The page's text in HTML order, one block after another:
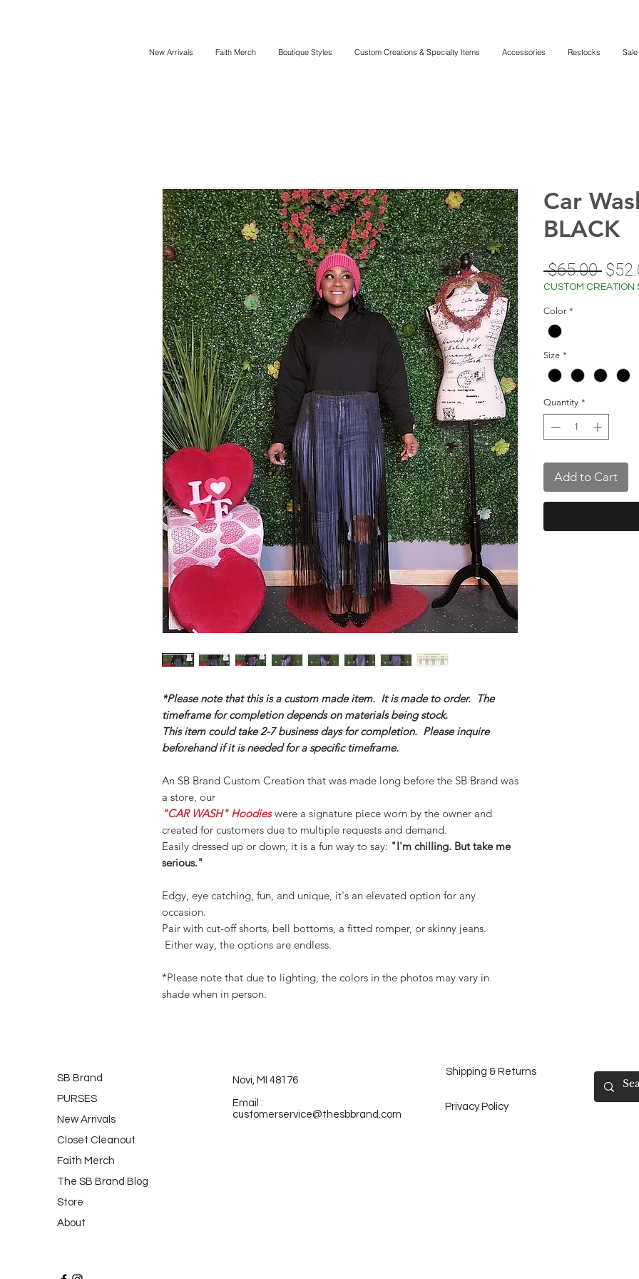
New Arrivals Faith Merch Boutique Styles Custom Creations & Specialty Items Accessories Restocks
*Please note that this is a custom made item. It is made to order. The
timeframe for completion depends on materials being stock.
This item could take 2-7 business days for completion. Please inquire
beforehand if it is needed for a specific timeframe.
An SB Brand Custom Creation that was made long before the SB Brand was
a store, our
"CAR WASH" Hoodieswere a signature piece worn by the owner and
created for customers due to multiple requests and demand.
Easily dressed up or down, it is a fun way to say: "I'm chilling. But take me
serious."
Edgy, eye catching, fun, and unique, it's an elevated option for any
occasion.
Pair with cut-off shorts, bell bottoms, a fitted romper, or skinny jeans.
Either way, the options are endless.
*Please note that due to lighting, the colors in the photos may vary in
shade when in person.
Car
BLACK
$65.00
Price
CUSTOM CREATION
Color *
Size *
Quantity *
Add to Cart
SB Brand
PURSES
New Arrivals
Closet Cleanout
Faith Merch
The SB Brand Blog
Store
About
Novi, MI 48176
Email :
customerservice@thesbbrand.com
Shipping & Returns
Privacy Policy